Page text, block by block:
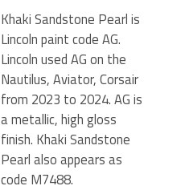
Khaki Sandstone Pearl is
Lincoln paint code AG.
Lincoln used AG on the
Nautilus, Aviator, Corsair
from 2023 to 2024. AG is
a metallic, high gloss
finish. Khaki Sandstone
Pearl also appears as
code M7488.